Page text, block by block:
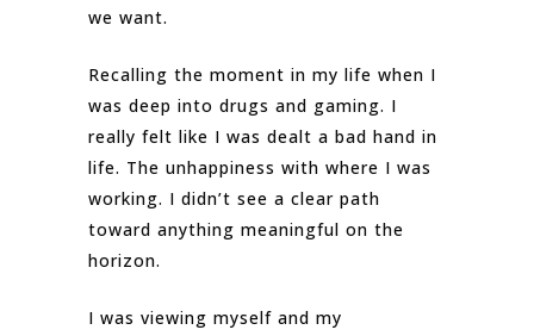
we want.
Recalling the moment in my life when I
was deep into drugs and gaming. I
really felt like I was dealt a bad hand in
life. The unhappiness with where I was
working. I didn’t see a clear path
toward anything meaningful on the
horizon.
I was viewing myself and my